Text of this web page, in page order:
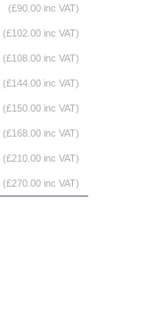
(£90.00 inc VAT)
(£102.00 inc VAT)
(£108.00 inc VAT)
(£144.00 inc VAT)
(£150.00 inc VAT)
(£168.00 inc VAT)
(£210.00 inc VAT)
(£270.00 inc VAT)